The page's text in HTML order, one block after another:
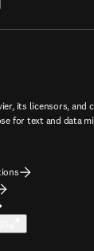
its licensors,
for text and data